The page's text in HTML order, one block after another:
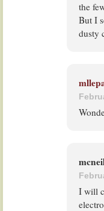
the
But I
dusty
I will